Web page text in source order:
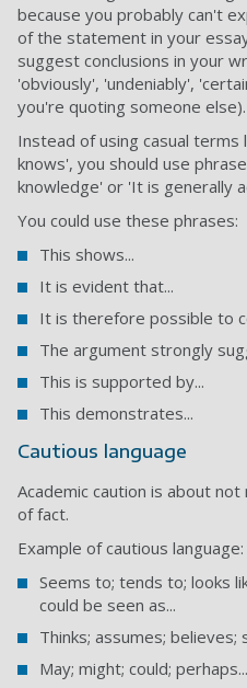
because you probably can't
of the statement in your
suggest conclusions in your
'obviously', 'undeniably',
you're quoting someone else).
Instead of using casual
knows', you should use
knowledge' or 'It is generally
You could use these phrases:
This shows...
It is evident that...
It is therefore possible to
The argument strongly
This is supported by...
This demonstrates...
Cautious language
Academic caution is about
of fact.
Example of cautious language:
Seems to; tends to; looks
could be seen as...
Thinks; assumes; believes;
May; might; could; perhaps...